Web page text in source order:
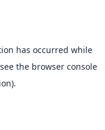
has occurred while
the browser console